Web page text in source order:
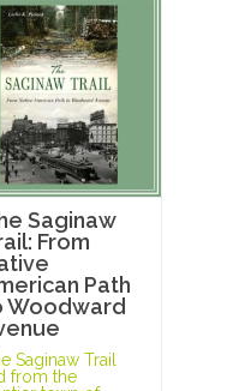
Saginaw
From
Path
Woodward
Saginaw Trail
from the